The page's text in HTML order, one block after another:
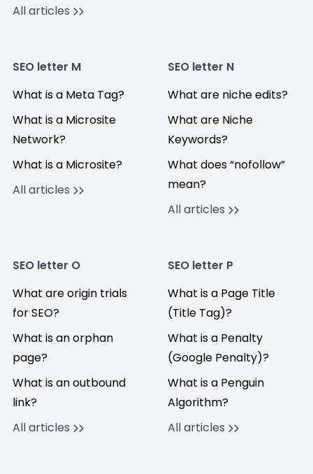
All articles
SEO letter M
What is a Meta Tag?
What is a Microsite
Network?
What is a Microsite?
All articles
SEO letter N
What are niche edits?
What are Niche
Keywords?
What does “nofollow”
mean?
All articles
SEO letter O
What are origin trials
for SEO?
What is an orphan
page?
What is an outbound
link?
All articles
SEO letter P
What is a Page Title
(Title Tag)?
What is a Penalty
(Google Penalty)?
What is a Penguin
Algorithm?
All articles